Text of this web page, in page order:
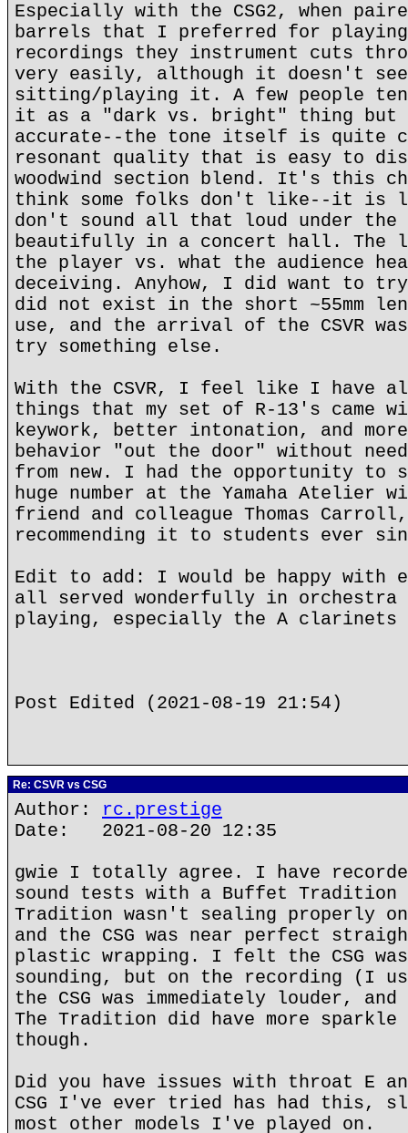
Especially with the CSG2, when
barrels that I preferred for
recordings they instrument cuts
very easily, although it doesn't
sitting/playing it. A few people
it as a "dark vs. bright" thing
accurate--the tone itself is quite
resonant quality that is easy to
woodwind section blend. It's this
think some folks don't like--it is
don't sound all that loud under
beautifully in a concert hall. The
the player vs. what the audience
deceiving. Anyhow, I did want to
did not exist in the short ~55mm
use, and the arrival of the CSVR
try something else.
With the CSVR, I feel like I have
things that my set of R-13's came
keywork, better intonation, and
behavior "out the door" without
from new. I had the opportunity to
huge number at the Yamaha Atelier
friend and colleague Thomas
recommending it to students ever
Edit to add: I would be happy with
all served wonderfully in orchestra
playing, especially the A clarinets
Post Edited (2021-08-19 21:54)
Re: CSVR vs CSG
Author: rc.prestige
Date: 2021-08-20 12:35
gwie I totally agree. I have
sound tests with a Buffet Tradition
Tradition wasn't sealing properly
and the CSG was near perfect
plastic wrapping. I felt the CSG
sounding, but on the recording (I
the CSG was immediately louder,
The Tradition did have more
though.
Did you have issues with throat E
CSG I've ever tried has had this,
most other models I've played on.